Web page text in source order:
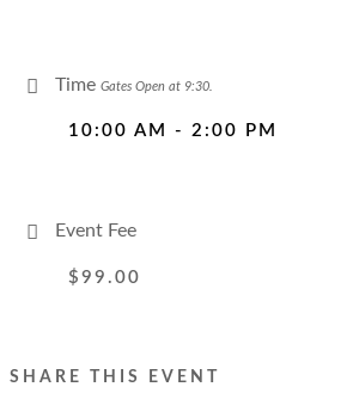
Time Gates Open at 9:30.
10:00 AM - 2:00 PM
Event Fee
$99.00
SHARE THIS EVENT